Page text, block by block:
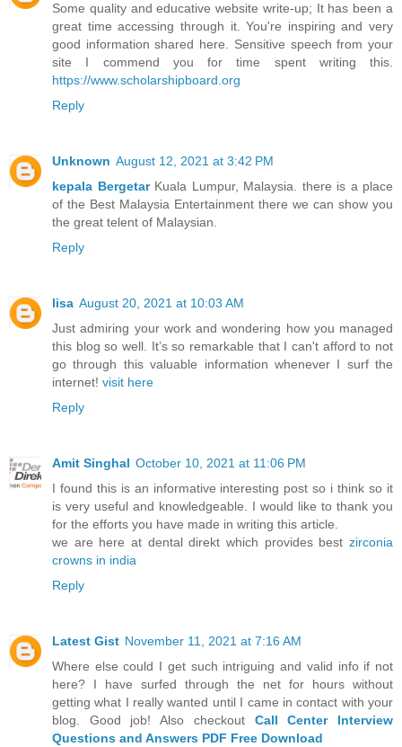
Some quality and educative website write-up; It has been a
great time accessing through it. You're inspiring and very
good information shared here. Sensitive speech from your
site I commend you for time spent writing this.
https://www.scholarshipboard.org
Reply
Unknown August 12, 2021 at 3:42 PM
kepala Bergetar Kuala Lumpur, Malaysia. there is a place
of the Best Malaysia Entertainment there we can show you
the great telent of Malaysian.
Reply
lisa August 20, 2021 at 10:03 AM
Just admiring your work and wondering how you managed
this blog so well. It’s so remarkable that I can't afford to not
go through this valuable information whenever I surf the
internet! visit here
Reply
Amit Singhal October 10, 2021 at 11:06 PM
I found this is an informative interesting post so i think so it
is very useful and knowledgeable. I would like to thank you
for the efforts you have made in writing this article.
we are here at dental direkt which provides best zirconia
crowns in india
Reply
Latest Gist November 11, 2021 at 7:16 AM
Where else could I get such intriguing and valid info if not
here? I have surfed through the net for hours without
getting what I really wanted until I came in contact with your
blog. Good job! Also checkout Call Center Interview
Questions and Answers PDF Free Download